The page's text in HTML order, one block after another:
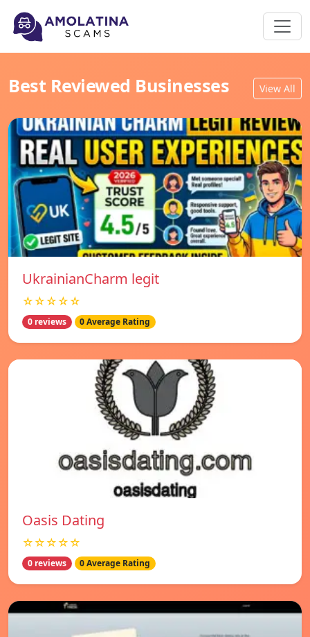
Best Reviewed Businesses View All
UkrainianCharm legit
☆☆☆☆☆
0 reviews 0 Average Rating
Oasis Dating
☆☆☆☆☆
0 reviews 0 Average Rating